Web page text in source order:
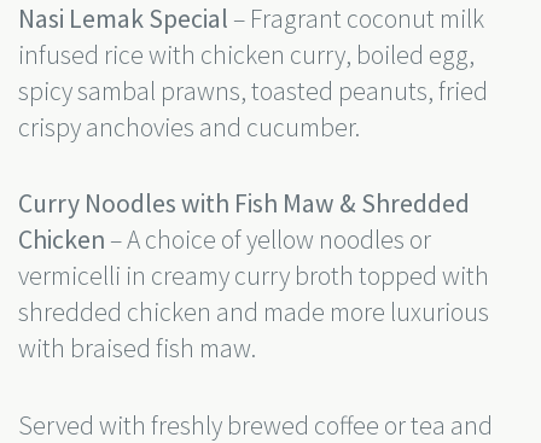
Nasi Lemak Special – Fragrant coconut milk
infused rice with chicken curry, boiled egg,
spicy sambal prawns, toasted peanuts, fried
crispy anchovies and cucumber.
Curry Noodles with Fish Maw & Shredded
Chicken – A choice of yellow noodles or
vermicelli in creamy curry broth topped with
shredded chicken and made more luxurious
with braised fish maw.
Served with freshly brewed coffee or tea and